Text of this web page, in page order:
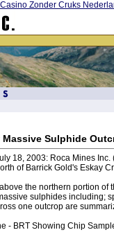
Zonder Cruks
Sulphide
18, 2003: Roca Mines
of Barrick Gold's Eskay
the northern portion
sulphides including;
one outcrop are
- BRT Showing Chip